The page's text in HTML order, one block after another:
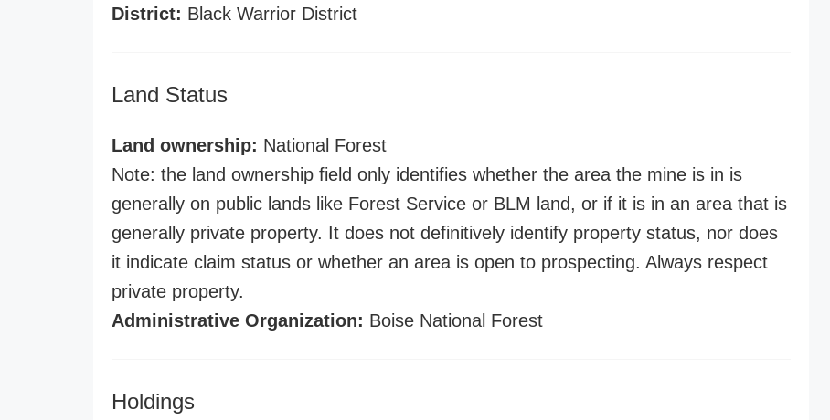
District: Black Warrior District
Land Status
Land ownership: National Forest
Note: the land ownership field only identifies whether the area the mine is in is
generally on public lands like Forest Service or BLM land, or if it is in an area that is
generally private property. It does not definitively identify property status, nor does
it indicate claim status or whether an area is open to prospecting. Always respect
private property.
Administrative Organization: Boise National Forest
Holdings